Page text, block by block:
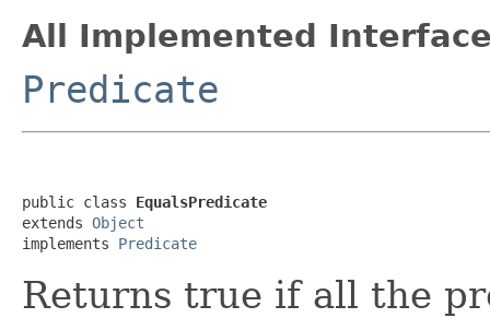
All Implemented
Predicate
public class EqualsPredicate
extends Object
implements Predicate
Returns true if all the